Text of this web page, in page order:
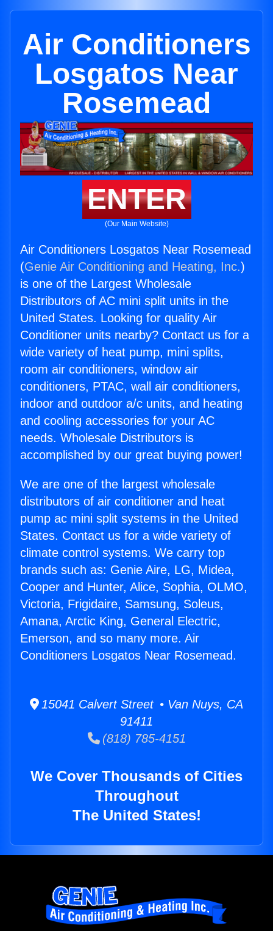
Air Conditioners
Losgatos Near
Rosemead
ENTER
(Our Main Website)
Air Conditioners Losgatos Near Rosemead
(Genie Air Conditioning and Heating, Inc.)
is one of the Largest Wholesale
Distributors of AC mini split units in the
United States. Looking for quality Air
Conditioner units nearby? Contact us for a
wide variety of heat pump, mini splits,
room air conditioners, window air
conditioners, PTAC, wall air conditioners,
indoor and outdoor a/c units, and heating
and cooling accessories for your AC
needs. Wholesale Distributors is
accomplished by our great buying power!
We are one of the largest wholesale
distributors of air conditioner and heat
pump ac mini split systems in the United
States. Contact us for a wide variety of
climate control systems. We carry top
brands such as: Genie Aire, LG, Midea,
Cooper and Hunter, Alice, Sophia, OLMO,
Victoria, Frigidaire, Samsung, Soleus,
Amana, Arctic King, General Electric,
Emerson, and so many more. Air
Conditioners Losgatos Near Rosemead.
15041 Calvert Street • Van Nuys, CA
91411
(818) 785-4151
We Cover Thousands of Cities
Throughout
The United States!